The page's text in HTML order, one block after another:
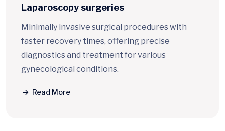
Laparoscopy surgeries
Minimally invasive surgical procedures with
faster recovery times, offering precise
diagnostics and treatment for various
gynecological conditions.
Read More